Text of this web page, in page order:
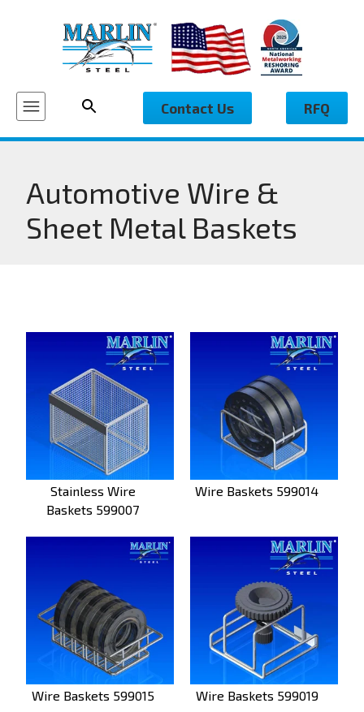
Contact Us RFQ
Automotive Wire &
Sheet Metal Baskets
Stainless Wire
Baskets 599007
Wire Baskets 599014
Wire Baskets 599015 Wire Baskets 599019